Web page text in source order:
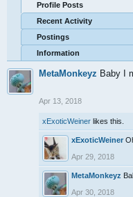
Profile Posts
Recent Activity
Postings
Information
MetaMonkeyz Baby I
Apr 13, 2018
xExoticWeiner likes this.
xExoticWeiner
Apr 29, 2018
MetaMonkeyz
Apr 30, 2018